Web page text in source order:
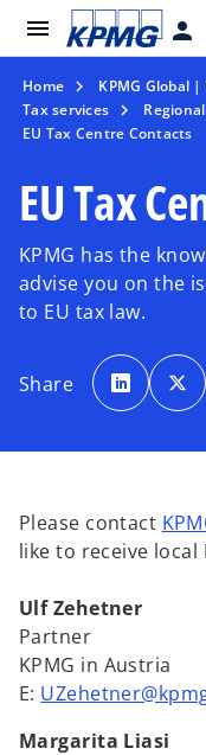
menu person
Home KPMG Global
Tax services
EU Tax Centre Contacts
EU Tax
KPMG has the
advise you on the
to EU tax law.
Share
o
p
e
n
t
a
b
Please contact
like to receive local
Ulf Zehetner
Partner
KPMG in Austria
E:
Margarita Liasi